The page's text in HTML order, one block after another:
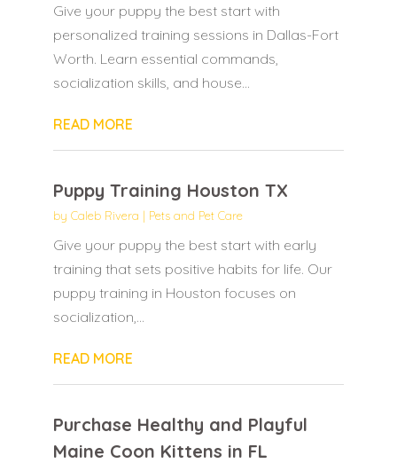
Give your puppy the best start with
personalized training sessions in Dallas-Fort
Worth. Learn essential commands,
socialization skills, and house...
READ MORE
Puppy Training Houston TX
by Caleb Rivera | Pets and Pet Care
Give your puppy the best start with early
training that sets positive habits for life. Our
puppy training in Houston focuses on
socialization,...
READ MORE
Purchase Healthy and Playful
Maine Coon Kittens in FL